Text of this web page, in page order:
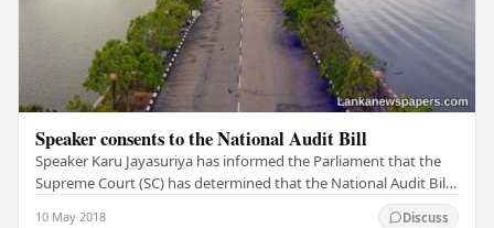
Speaker consents to the National Audit Bill
Speaker Karu Jayasuriya has informed the Parliament that the
Supreme Court (SC) has determined that the National Audit Bill
10 May 2018 Discuss